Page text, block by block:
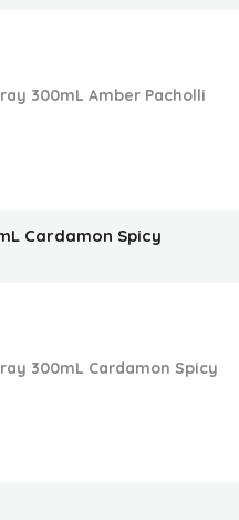
300mL Amber Pacholli
Cardamon Spicy
300mL Cardamon Spicy